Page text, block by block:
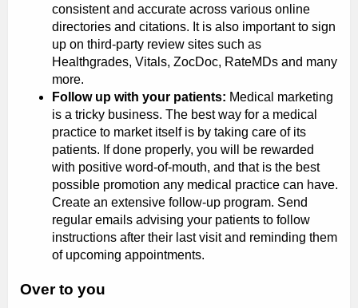
consistent and accurate across various online
directories and citations. It is also important to sign
up on third-party review sites such as
Healthgrades, Vitals, ZocDoc, RateMDs and many
more.
Follow up with your patients: Medical marketing
is a tricky business. The best way for a medical
practice to market itself is by taking care of its
patients. If done properly, you will be rewarded
with positive word-of-mouth, and that is the best
possible promotion any medical practice can have.
Create an extensive follow-up program. Send
regular emails advising your patients to follow
instructions after their last visit and reminding them
of upcoming appointments.
Over to you